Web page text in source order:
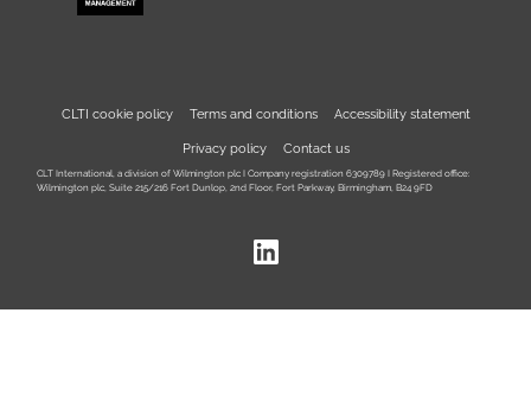
CLTI cookie policy Terms and conditions Accessibility statement
Privacy policy Contact us
CLT International, a division of Wilmington plc I Company registration 6309789 I Registered office:
Wilmington plc, Suite 215/216 Fort Dunlop, 2nd Floor, Fort Parkway, Birmingham, B24 9FD